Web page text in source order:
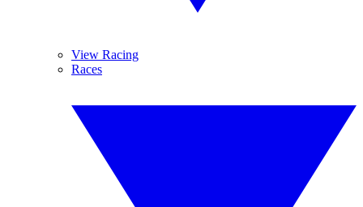
View Racing
Races